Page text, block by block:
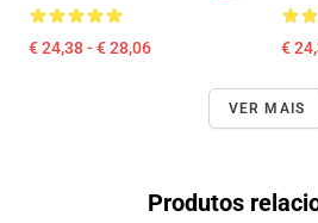
€ 24,38 - € 28,06 €
VER MAIS
Produtos